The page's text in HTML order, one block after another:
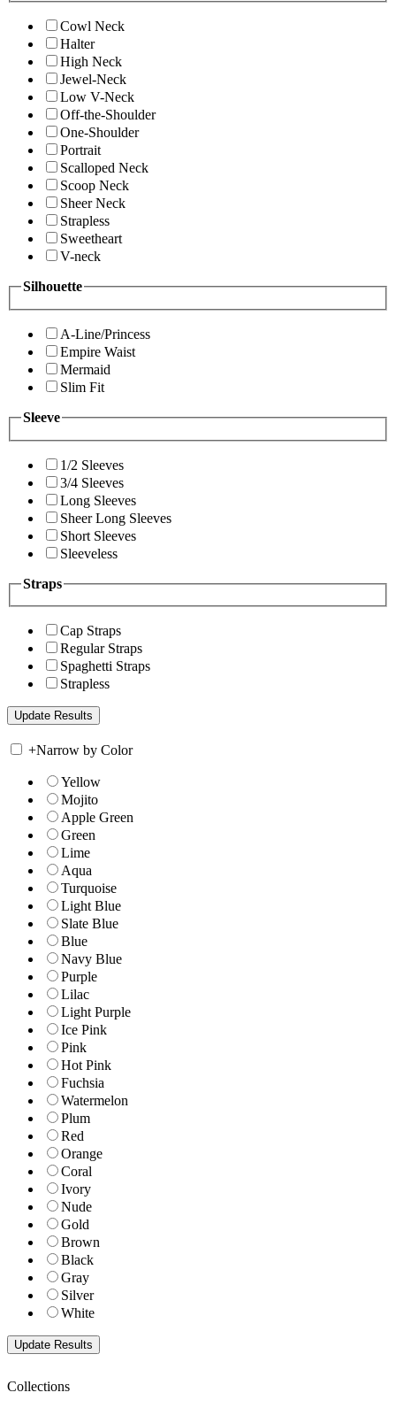
Cowl Neck
Halter
High Neck
Jewel-Neck
Low V-Neck
Off-the-Shoulder
One-Shoulder
Portrait
Scalloped Neck
Scoop Neck
Sheer Neck
Strapless
Sweetheart
V-neck
Silhouette
A-Line/Princess
Empire Waist
Mermaid
Slim Fit
Sleeve
1/2 Sleeves
3/4 Sleeves
Long Sleeves
Sheer Long Sleeves
Short Sleeves
Sleeveless
Straps
Cap Straps
Regular Straps
Spaghetti Straps
Strapless
+Narrow by Color
Yellow
Mojito
Apple Green
Green
Lime
Aqua
Turquoise
Light Blue
Slate Blue
Blue
Navy Blue
Purple
Lilac
Light Purple
Ice Pink
Pink
Hot Pink
Fuchsia
Watermelon
Plum
Red
Orange
Coral
Ivory
Nude
Gold
Brown
Black
Gray
Silver
White
Collections